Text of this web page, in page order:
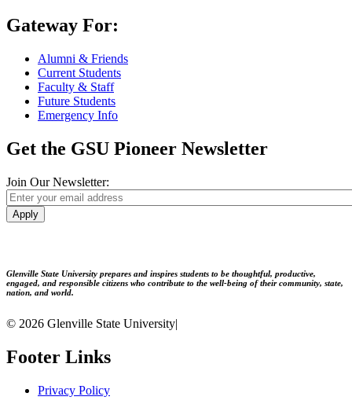
Gateway For:
Alumni & Friends
Current Students
Faculty & Staff
Future Students
Emergency Info
Get the GSU Pioneer Newsletter
Join Our Newsletter:
Apply
Glenville State University prepares and inspires students to be thoughtful, productive,
engaged, and responsible citizens who contribute to the well-being of their community, state,
nation, and world.
© 2026 Glenville State University|
Footer Links
Privacy Policy